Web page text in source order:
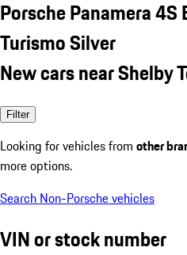
Porsche Panamera
Turismo Silver
New cars near Shelby
Filter
Looking for vehicles from other
more options.
Search Non-Porsche vehicles
VIN or stock number